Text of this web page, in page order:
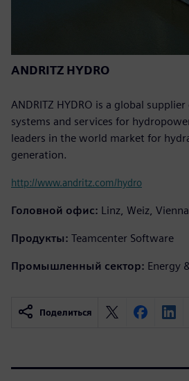
ANDRITZ HYDRO
ANDRITZ HYDRO is a global
systems and services for
leaders in the world market for
generation.
http://www.andritz.com/hydro
Головной офис: Linz, Weiz,
Продукты: Teamcenter Software
Промышленный сектор: Energy
Поделиться